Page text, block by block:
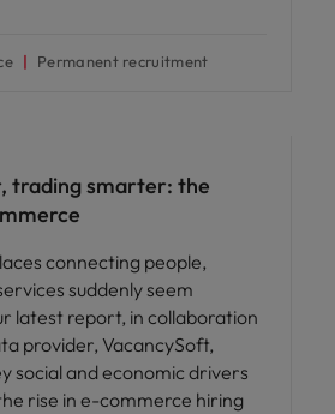
Permanent recruitment
trading smarter: the
connecting people,
suddenly seem
latest report, in collaboration
provider, VacancySoft,
social and economic drivers
rise in e-commerce hiring